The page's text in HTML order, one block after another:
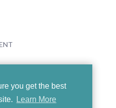
you get the best
Learn More